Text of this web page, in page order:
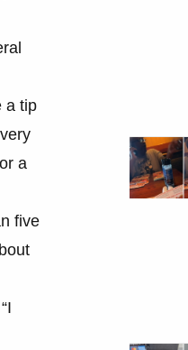
a tip
a
five